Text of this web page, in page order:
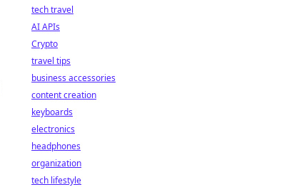
tech travel
AI APIs
Crypto
travel tips
business accessories
content creation
keyboards
electronics
headphones
organization
tech lifestyle